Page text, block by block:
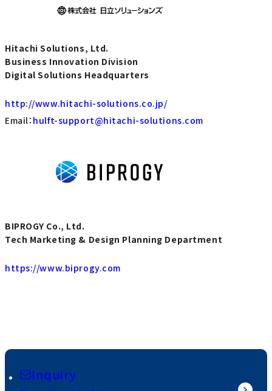
Hitachi Solutions, Ltd.
Business Innovation Division
Digital Solutions Headquarters
http://www.hitachi-solutions.co.jp/
Email： hulft-support@hitachi-solutions.com
BIPROGY Co., Ltd.
Tech Marketing & Design Planning Department
https://www.biprogy.com
Inquiry